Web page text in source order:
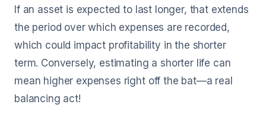
If an asset is expected to last longer, that extends
the period over which expenses are recorded,
which could impact profitability in the shorter
term. Conversely, estimating a shorter life can
mean higher expenses right off the bat—a real
balancing act!